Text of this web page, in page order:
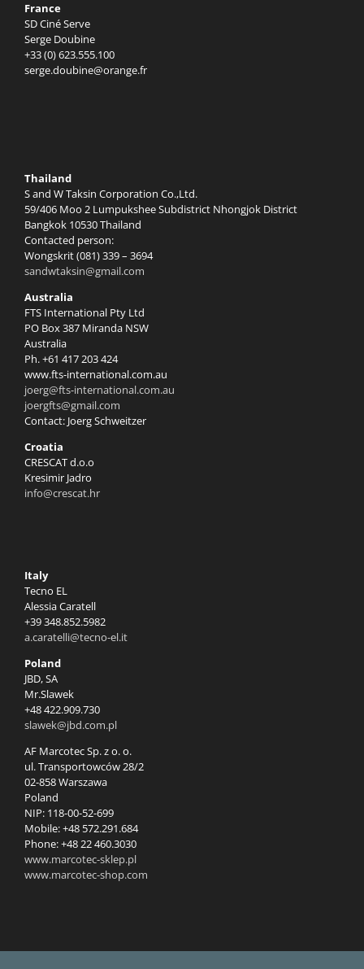
France
SD Ciné Serve
Serge Doubine
+33 (0) 623.555.100
serge.doubine@orange.fr
Thailand
S and W Taksin Corporation Co.,Ltd.
59/406 Moo 2 Lumpukshee Subdistrict Nhongjok District
Bangkok 10530 Thailand
Contacted person:
Wongskrit (081) 339 – 3694
sandwtaksin@gmail.com
Australia
FTS International Pty Ltd
PO Box 387 Miranda NSW
Australia
Ph. +61 417 203 424
www.fts-international.com.au
joerg@fts-international.com.au
joergfts@gmail.com
Contact: Joerg Schweitzer
Croatia
CRESCAT d.o.o
Kresimir Jadro
info@crescat.hr
Italy
Tecno EL
Alessia Caratell
+39 348.852.5982
a.caratelli@tecno-el.it
Poland
JBD, SA
Mr.Slawek
+48 422.909.730
slawek@jbd.com.pl
AF Marcotec Sp. z o. o.
ul. Transportowców 28/2
02-858 Warszawa
Poland
NIP: 118-00-52-699
Mobile: +48 572.291.684
Phone: +48 22 460.3030
www.marcotec-sklep.pl
www.marcotec-shop.com